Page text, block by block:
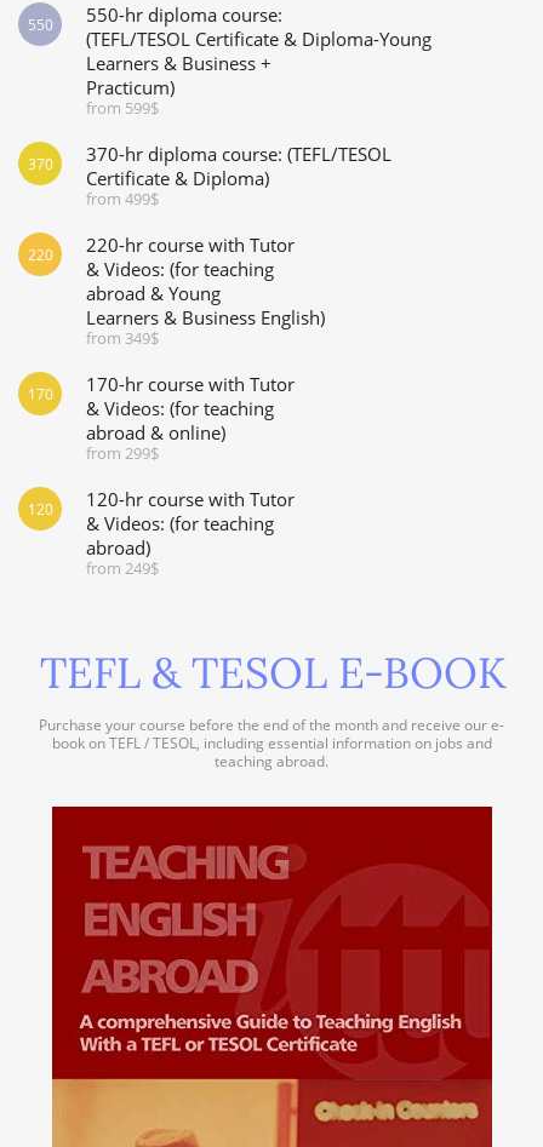
550-hr diploma course:
(TEFL/TESOL Certificate & Diploma-Young
Learners & Business +
Practicum)
from 599$
550
370-hr diploma course: (TEFL/TESOL
Certificate & Diploma)
from 499$
370
220-hr course with Tutor
& Videos: (for teaching
abroad & Young
Learners & Business English)
from 349$
220
170-hr course with Tutor
& Videos: (for teaching
abroad & online)
from 299$
170
120-hr course with Tutor
& Videos: (for teaching
abroad)
from 249$
120
TEFL & TESOL E-BOOK
Purchase your course before the end of the month and receive our e-
book on TEFL / TESOL, including essential information on jobs and
teaching abroad.